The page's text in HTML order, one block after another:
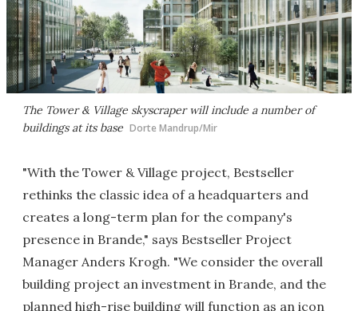
The Tower & Village skyscraper will include a number of
buildings at its base Dorte Mandrup/Mir
"With the Tower & Village project, Bestseller
rethinks the classic idea of a headquarters and
creates a long-term plan for the company's
presence in Brande," says Bestseller Project
Manager Anders Krogh. "We consider the overall
building project an investment in Brande, and the
planned high-rise building will function as an icon